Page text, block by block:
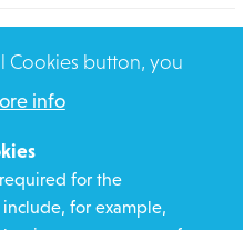
Cookies button, you
info
for the
for example,